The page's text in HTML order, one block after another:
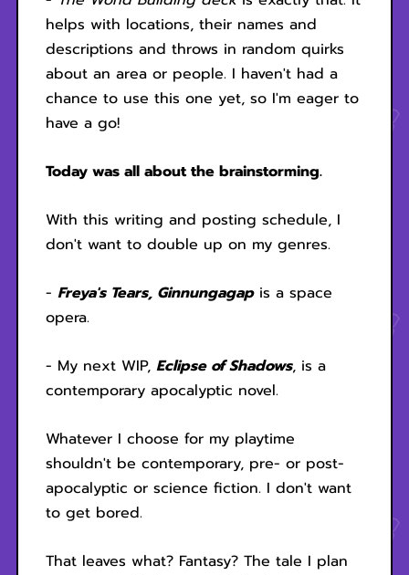
helps with locations, their names and
descriptions and throws in random quirks
about an area or people. I haven't had a
chance to use this one yet, so I'm eager to
have a go!
Today was all about the brainstorming.
With this writing and posting schedule, I
don't want to double up on my genres.
- Freya's Tears, Ginnungagapis a space
opera.
- My next WIP, Eclipse of Shadows, is a
contemporary apocalyptic novel.
Whatever I choose for my playtime
shouldn't be contemporary, pre- or post-
apocalyptic or science fiction. I don't want
to get bored.
That leaves what? Fantasy? The tale I plan